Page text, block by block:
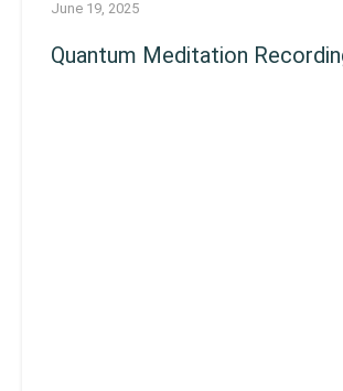
June 19, 2025
Quantum Meditation